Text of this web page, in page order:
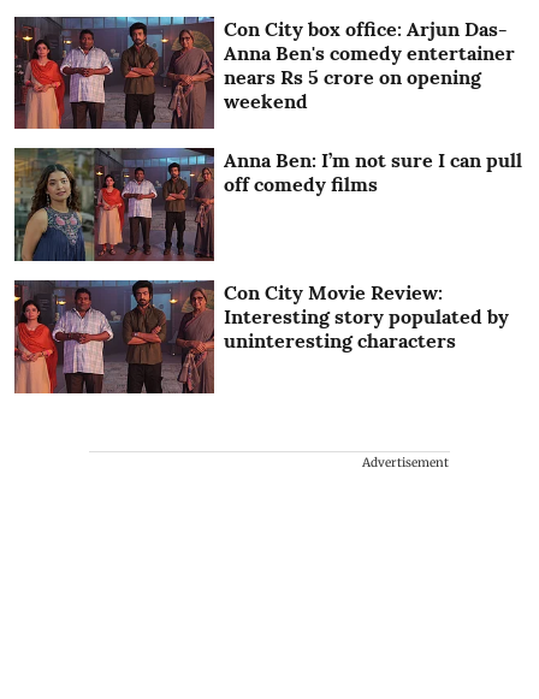
Con City box office: Arjun Das-
Anna Ben's comedy entertainer
nears Rs 5 crore on opening
weekend
Anna Ben: I’m not sure I can pull
off comedy films
Con City Movie Review:
Interesting story populated by
uninteresting characters
Advertisement